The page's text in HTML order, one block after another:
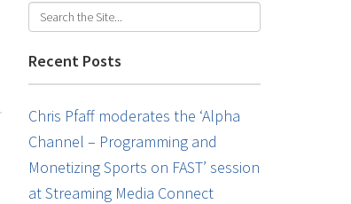
Recent Posts
Chris Pfaff moderates the ‘Alpha
Channel – Programming and
Monetizing Sports on FAST’ session
at Streaming Media Connect